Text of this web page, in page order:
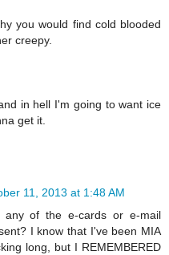
you would find cold blooded
creepy.
in hell I'm going to want ice
get it.
11, 2013 at 1:48 AM
any of the e-cards or e-mail
I know that I've been MIA
long, but I REMEMBERED